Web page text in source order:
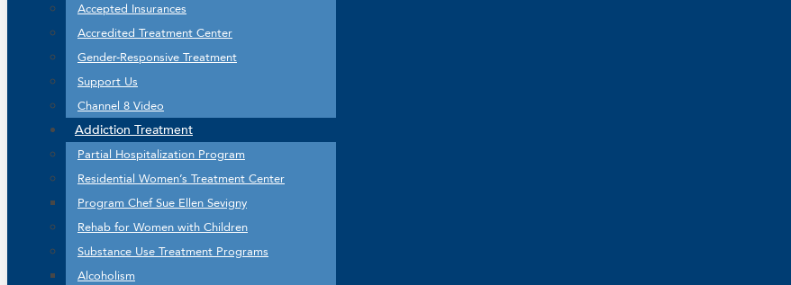
Accepted Insurances
Accredited Treatment Center
Gender-Responsive Treatment
Support Us
Channel 8 Video
Addiction Treatment
Partial Hospitalization Program
Residential Women’s Treatment Center
Program Chef Sue Ellen Sevigny
Rehab for Women with Children
Substance Use Treatment Programs
Alcoholism